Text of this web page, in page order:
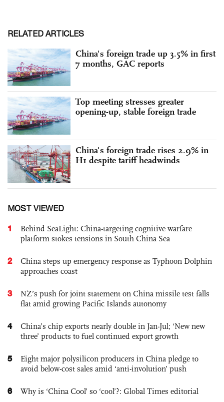
RELATED ARTICLES
China's foreign trade up 3.5% in first
7 months, GAC reports
Top meeting stresses greater
opening-up, stable foreign trade
China's foreign trade rises 2.9% in
H1 despite tariff headwinds
MOST VIEWED
1
Behind SeaLight: China-targeting cognitive warfare
platform stokes tensions in South China Sea
2
China steps up emergency response as Typhoon Dolphin
approaches coast
3
NZ’s push for joint statement on China missile test falls
flat amid growing Pacific Islands autonomy
4
China’s chip exports nearly double in Jan-Jul; ‘New new
three’ products to fuel continued export growth
5
Eight major polysilicon producers in China pledge to
avoid below-cost sales amid ‘anti-involution’ push
6 Why is ‘China Cool’ so ‘cool’?: Global Times editorial